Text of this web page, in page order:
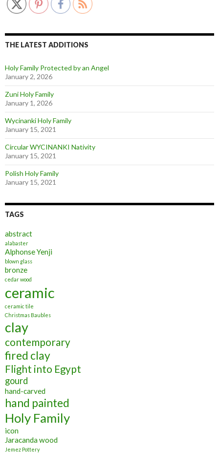
THE LATEST ADDITIONS
Holy Family Protected by an Angel
January 2, 2026
Zuni Holy Family
January 1, 2026
Wycinanki Holy Family
January 15, 2021
Circular WYCINANKI Nativity
January 15, 2021
Polish Holy Family
January 15, 2021
TAGS
abstract
alabaster
Alphonse Yenji
blown glass
bronze
cedar wood
ceramic
ceramic tile
Christmas Baubles
clay
contemporary
fired clay
Flight into Egypt
gourd
hand-carved
hand painted
Holy Family
icon
Jaracanda wood
Jemez Pottery